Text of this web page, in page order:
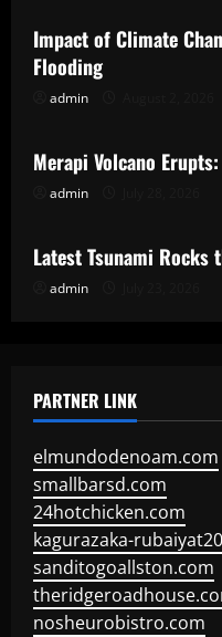
Impact of Climate
Flooding
admin
Uncategorized
Merapi Volcano
admin
Uncategorized
Latest Tsunami Rocks
admin
PARTNER LINK
elmundodenoam.com
smallbarsd.com
24hotchicken.com
kagurazaka-
sanditogoallston.com
nosheurobistro.com